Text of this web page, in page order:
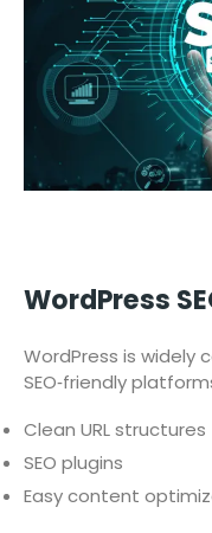
WordPress
WordPress is widely
SEO‑friendly
Clean URL structures
SEO plugins
Easy content